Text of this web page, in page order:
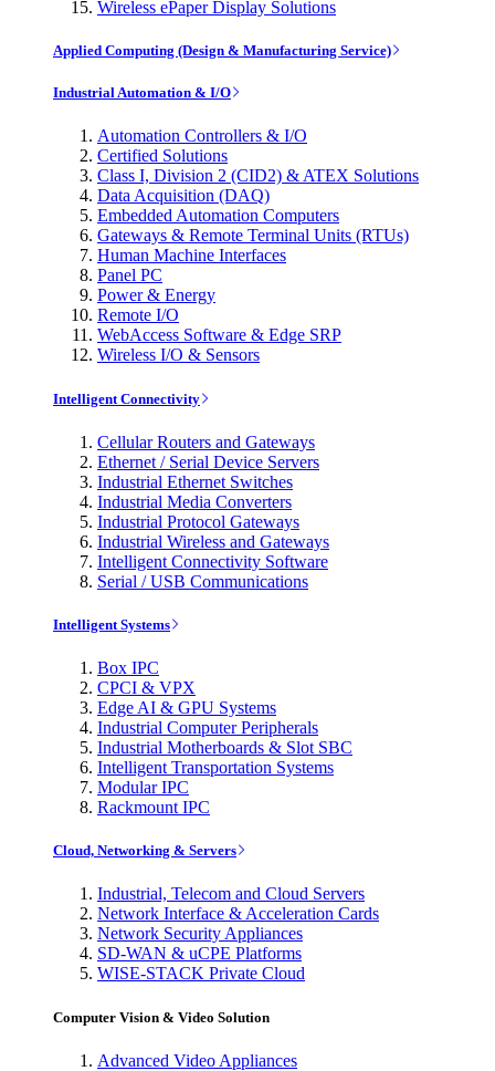
Wireless ePaper Display Solutions
Applied Computing (Design & Manufacturing Service)
Industrial Automation & I/O
Automation Controllers & I/O
Certified Solutions
Class I, Division 2 (CID2) & ATEX Solutions
Data Acquisition (DAQ)
Embedded Automation Computers
Gateways & Remote Terminal Units (RTUs)
Human Machine Interfaces
Panel PC
Power & Energy
Remote I/O
WebAccess Software & Edge SRP
Wireless I/O & Sensors
Intelligent Connectivity
Cellular Routers and Gateways
Ethernet / Serial Device Servers
Industrial Ethernet Switches
Industrial Media Converters
Industrial Protocol Gateways
Industrial Wireless and Gateways
Intelligent Connectivity Software
Serial / USB Communications
Intelligent Systems
Box IPC
CPCI & VPX
Edge AI & GPU Systems
Industrial Computer Peripherals
Industrial Motherboards & Slot SBC
Intelligent Transportation Systems
Modular IPC
Rackmount IPC
Cloud, Networking & Servers
Industrial, Telecom and Cloud Servers
Network Interface & Acceleration Cards
Network Security Appliances
SD-WAN & uCPE Platforms
WISE-STACK Private Cloud
Computer Vision & Video Solution
Advanced Video Appliances